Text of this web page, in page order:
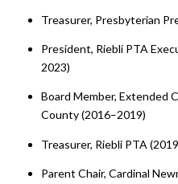
Treasurer, Presbyterian
President, Riebli PTA
2023)
Board Member, Extended
County (2016–2019)
Treasurer, Riebli PTA
Parent Chair, Cardinal